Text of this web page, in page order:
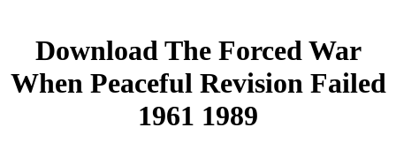
Download The Forced War
When Peaceful Revision Failed
1961 1989